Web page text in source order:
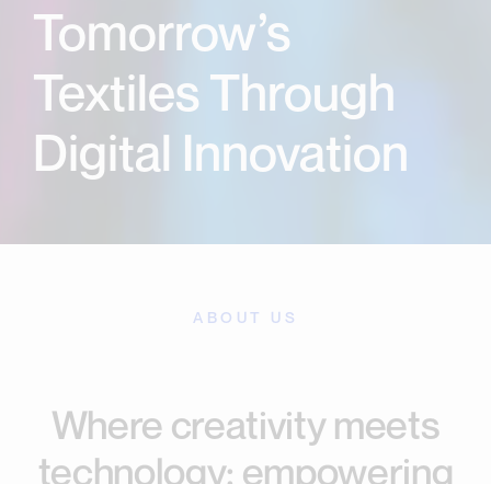
Tomorrow’s
Textiles Through
Digital Innovation
ABOUT US
Where creativity meets
technology: empowering